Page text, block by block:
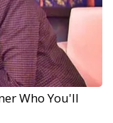
Who You'll